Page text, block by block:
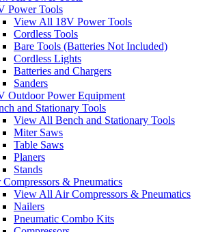
Power Tools
View All 18V Power Tools
Cordless Tools
Bare Tools (Batteries Not Included)
Cordless Lights
Batteries and Chargers
Sanders
Outdoor Power Equipment
and Stationary Tools
View All Bench and Stationary Tools
Miter Saws
Table Saws
Planers
Stands
& Pneumatics
View All Air Compressors & Pneumatics
Nailers
Pneumatic Combo Kits